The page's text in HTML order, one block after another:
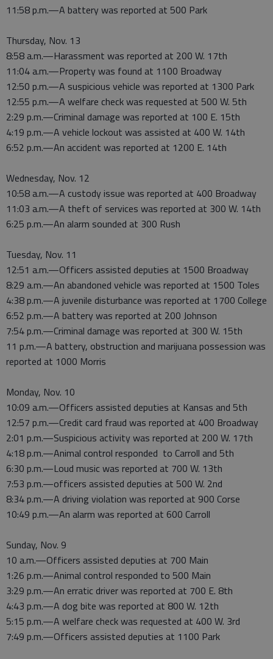
11:58 p.m.—A battery was reported at 500 Park
Thursday, Nov. 13
8:58 a.m.—Harassment was reported at 200 W. 17th
11:04 a.m.—Property was found at 1100 Broadway
12:50 p.m.—A suspicious vehicle was reported at 1300 Park
12:55 p.m.—A welfare check was requested at 500 W. 5th
2:29 p.m.—Criminal damage was reported at 100 E. 15th
4:19 p.m.—A vehicle lockout was assisted at 400 W. 14th
6:52 p.m.—An accident was reported at 1200 E. 14th
Wednesday, Nov. 12
10:58 a.m.—A custody issue was reported at 400 Broadway
11:03 a.m.—A theft of services was reported at 300 W. 14th
6:25 p.m.—An alarm sounded at 300 Rush
Tuesday, Nov. 11
12:51 a.m.—Officers assisted deputies at 1500 Broadway
8:29 a.m.—An abandoned vehicle was reported at 1500 Toles
4:38 p.m.—A juvenile disturbance was reported at 1700 College
6:52 p.m.—A battery was reported at 200 Johnson
7:54 p.m.—Criminal damage was reported at 300 W. 15th
11 p.m.—A battery, obstruction and marijuana possession was
reported at 1000 Morris
Monday, Nov. 10
10:09 a.m.—Officers assisted deputies at Kansas and 5th
12:57 p.m.—Credit card fraud was reported at 400 Broadway
2:01 p.m.—Suspicious activity was reported at 200 W. 17th
4:18 p.m.—Animal control responded to Carroll and 5th
6:30 p.m.—Loud music was reported at 700 W. 13th
7:53 p.m.—officers assisted deputies at 500 W. 2nd
8:34 p.m.—A driving violation was reported at 900 Corse
10:49 p.m.—An alarm was reported at 600 Carroll
Sunday, Nov. 9
10 a.m.—Officers assisted deputies at 700 Main
1:26 p.m.—Animal control responded to 500 Main
3:29 p.m.—An erratic driver was reported at 700 E. 8th
4:43 p.m.—A dog bite was reported at 800 W. 12th
5:15 p.m.—A welfare check was requested at 400 W. 3rd
7:49 p.m.—Officers assisted deputies at 1100 Park